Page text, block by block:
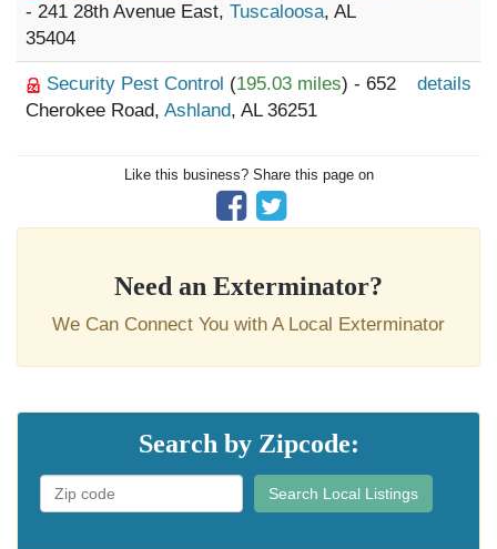
- 241 28th Avenue East, Tuscaloosa, AL
35404
Security Pest Control (195.03 miles) - 652
Cherokee Road, Ashland, AL 36251
details
Like this business? Share this page on
Need an Exterminator?
We Can Connect You with A Local Exterminator
Search by Zipcode:
Search Local Listings